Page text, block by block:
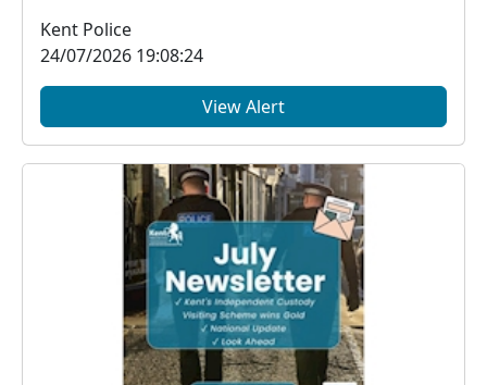
Kent Police
24/07/2026 19:08:24
View Alert